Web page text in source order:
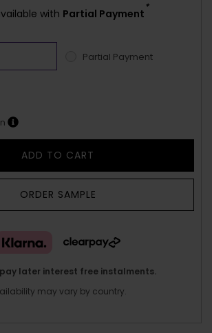
with Partial Payment
*
Partial Payment
ADD TO CART
ORDER SAMPLE
pay later interest free instalments.
may vary by country.